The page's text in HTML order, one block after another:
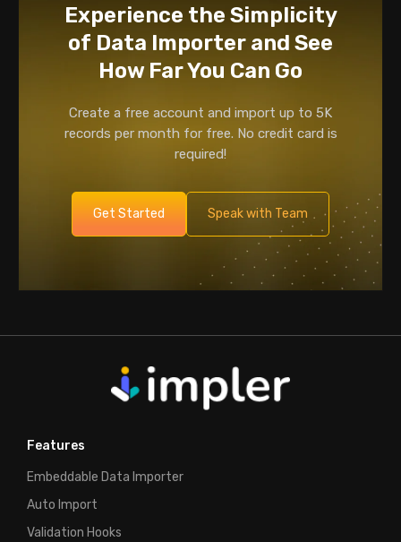
Experience the Simplicity
of Data Importer and See
How Far You Can Go
Create a free account and import up to 5K
records per month for free. No credit card is
required!
Get Started Speak with Team
Features
Embeddable Data Importer
Auto Import
Validation Hooks